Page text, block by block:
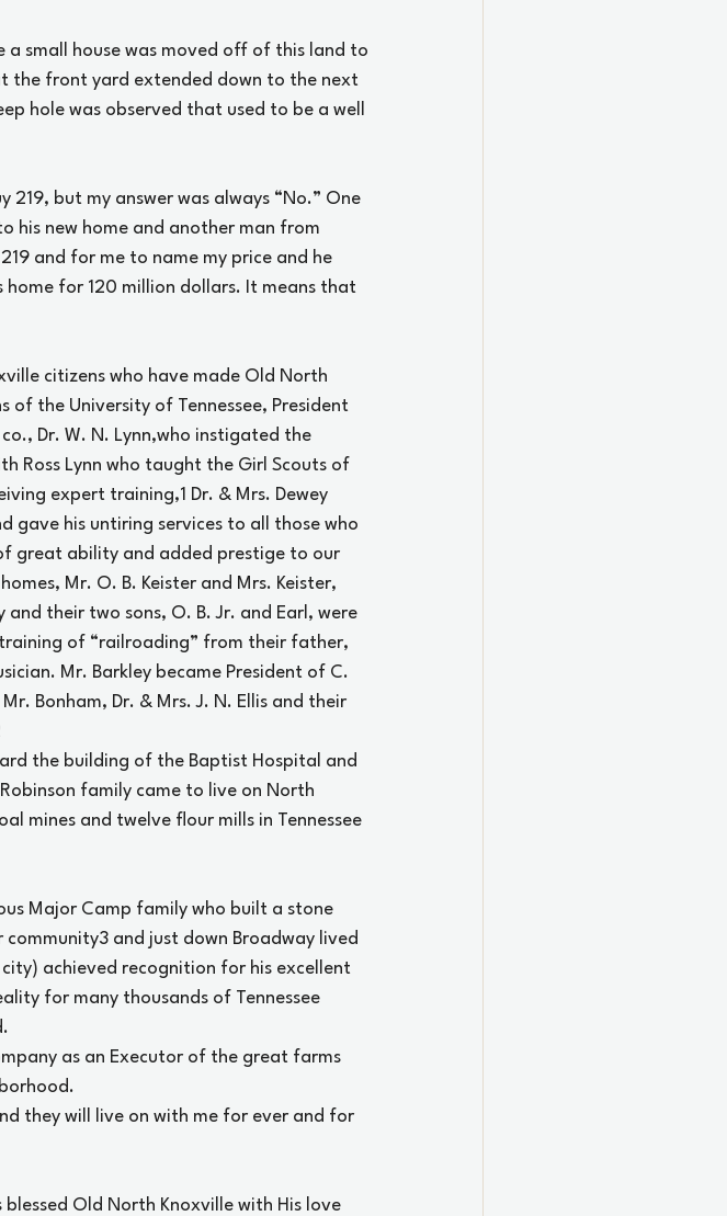
small house was moved off of this land to
the front yard extended down to the next
hole was observed that used to be a well
but my answer was always “No.” One
his new home and another man from
and for me to name my price and he
home for 120 million dollars. It means that
citizens who have made Old North
of the University of Tennessee, President
Dr. W. N. Lynn,who instigated the
Ross Lynn who taught the Girl Scouts of
expert training,1 Dr. & Mrs. Dewey
gave his untiring services to all those who
great ability and added prestige to our
Mr. O. B. Keister and Mrs. Keister,
their two sons, O. B. Jr. and Earl, were
of “railroading” from their father,
Mr. Barkley became President of C.
Bonham, Dr. & Mrs. J. N. Ellis and their
the building of the Baptist Hospital and
family came to live on North
mines and twelve flour mills in Tennessee
Major Camp family who built a stone
community3 and just down Broadway lived
achieved recognition for his excellent
for many thousands of Tennessee
as an Executor of the great farms
they will live on with me for ever and for
Old North Knoxville with His love